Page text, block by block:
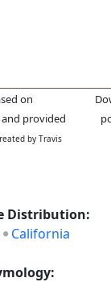
on
provided
by Travis
Distribution:
California